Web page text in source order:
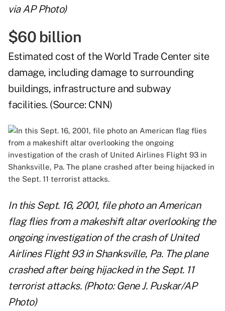
via AP Photo)
$60 billion
Estimated cost of the World Trade Center site
damage, including damage to surrounding
buildings, infrastructure and subway
facilities. (Source: CNN)
In this Sept. 16, 2001, file photo an American
flag flies from a makeshift altar overlooking the
ongoing investigation of the crash of United
Airlines Flight 93 in Shanksville, Pa. The plane
crashed after being hijacked in the Sept. 11
terrorist attacks. (Photo: Gene J. Puskar/AP
Photo)